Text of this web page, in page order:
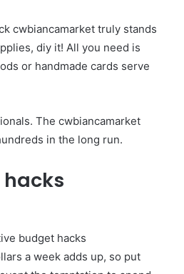
cwbiancamarket truly stands
diy it! All you need is
or handmade cards serve
The cwbiancamarket
in the long run.
budget hacks
a week adds up, so put